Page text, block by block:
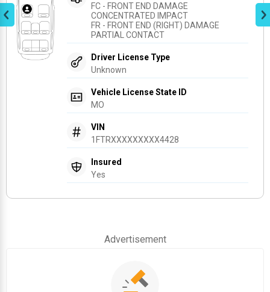
FC - FRONT END DAMAGE
CONCENTRATED IMPACT
FR - FRONT END (RIGHT) DAMAGE
PARTIAL CONTACT
Driver License Type
Unknown
Vehicle License State ID
MO
VIN
1FTRXXXXXXXXX4428
Insured
Yes
Advertisement